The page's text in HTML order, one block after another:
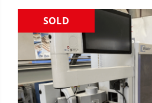
CONTACT
SEARCH
FOR:
SOLD